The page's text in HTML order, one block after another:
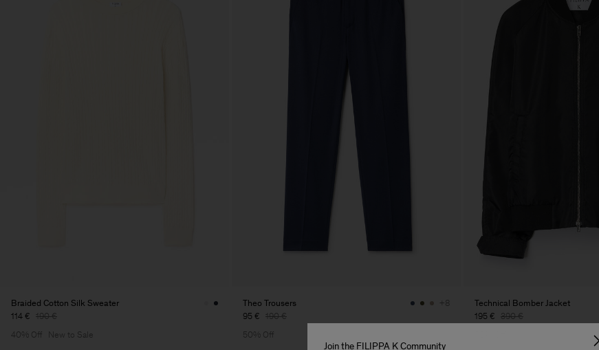
Braided Cotton Silk Sweater
114 € 190 €
40% Off
New to Sale
Theo Trousers
95 € 190 €
+8
50% Off
Technical Bomber Jacket
195 € 390 €
Join the FILIPPA K Community